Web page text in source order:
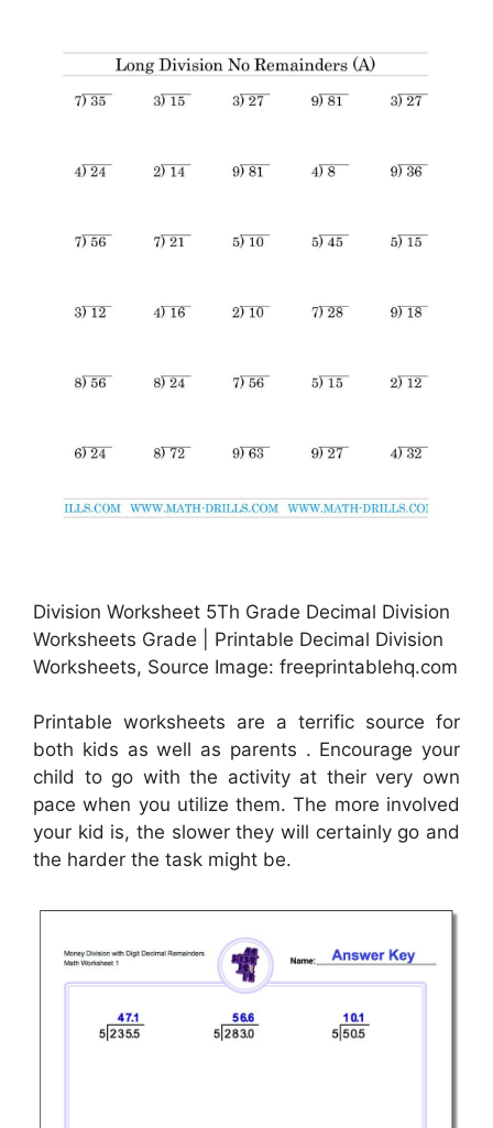
Division Worksheet 5Th Grade Decimal Division
Worksheets Grade | Printable Decimal Division
Worksheets, Source Image: freeprintablehq.com
Printable worksheets are a terrific source for
both kids as well as parents . Encourage your
child to go with the activity at their very own
pace when you utilize them. The more involved
your kid is, the slower they will certainly go and
the harder the task might be.